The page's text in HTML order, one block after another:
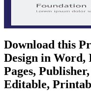
Download this
Design in Word,
Pages,
Editable,